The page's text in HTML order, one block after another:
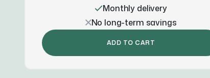
Monthly delivery
No long-term savings
ADD TO CART